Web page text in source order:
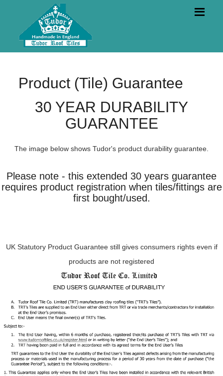
Product (Tile) Guarantee
30 YEAR DURABILITY
GUARANTEE
The image below shows Tudor's product durability guarantee.
Please note - this extended 30 years guarantee
requires product registration when tiles/fittings are
first bought/used.
UK Statutory Product Guarantee still gives consumers rights even if
products are not registered